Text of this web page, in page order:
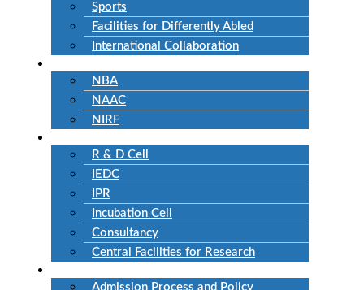
Sports
Facilities for Differently Abled
International Collaboration
NBA
NAAC
NIRF
R & D Cell
IEDC
IPR
Incubation Cell
Consultancy
Central Facilities for Research
Admission Process and Policy